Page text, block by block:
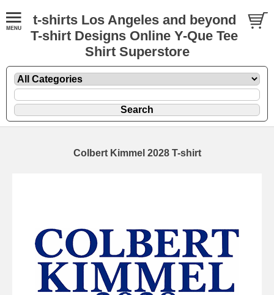
t-shirts Los Angeles and beyond
T-shirt Designs Online Y-Que Tee
Shirt Superstore
Colbert Kimmel 2028 T-shirt